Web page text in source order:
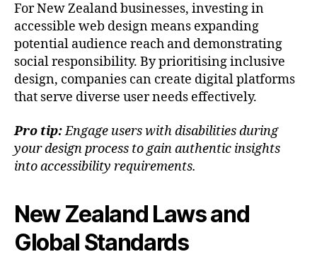
For New Zealand businesses, investing in
accessible web design means expanding
potential audience reach and demonstrating
social responsibility. By prioritising inclusive
design, companies can create digital platforms
that serve diverse user needs effectively.
Pro tip:Engage users with disabilities during
your design process to gain authentic insights
into accessibility requirements.
New Zealand Laws and
Global Standards